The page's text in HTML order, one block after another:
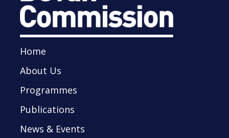
Home
About Us
Programmes
Publications
News & Events